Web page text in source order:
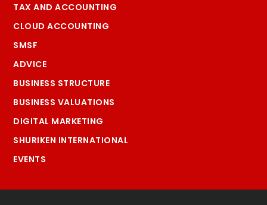
TAX AND ACCOUNTING
CLOUD ACCOUNTING
SMSF
ADVICE
BUSINESS STRUCTURE
BUSINESS VALUATIONS
DIGITAL MARKETING
SHURIKEN INTERNATIONAL
EVENTS